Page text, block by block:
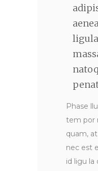
Phase
tem por
quam,
nec est
id ligu la